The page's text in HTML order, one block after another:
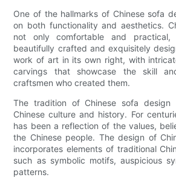
One of the hallmarks of Chinese sofa
on both functionality and aesthetics.
not only comfortable and
beautifully crafted and exquisitely
work of art in its own right, with
carvings that showcase the skill
craftsmen who created them.
The tradition of Chinese sofa
Chinese culture and history. For
has been a reflection of the values,
the Chinese people. The design of
incorporates elements of traditional
such as symbolic motifs, auspicious
patterns.